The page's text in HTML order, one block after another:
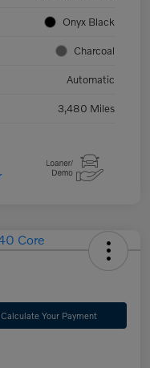
Onyx Black
Charcoal
Automatic
3,480 Miles
Calculate Your Payment